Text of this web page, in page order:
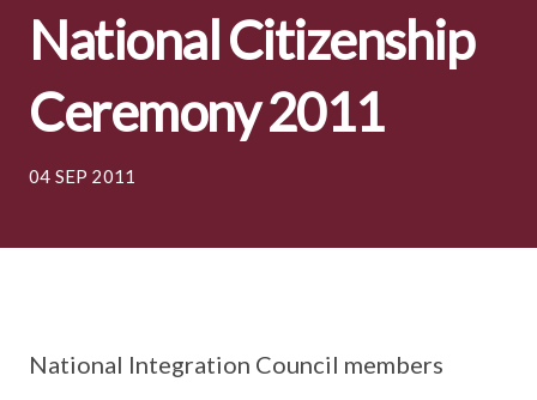
National Citizenship
Ceremony 2011
04 SEP 2011
National Integration Council members